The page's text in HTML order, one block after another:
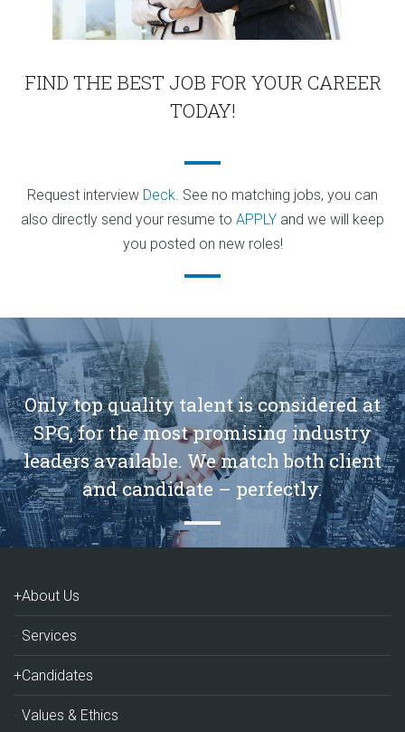
FIND THE BEST JOB FOR YOUR CAREER
TODAY!
Request interview Deck. See no matching jobs, you can
also directly send your resume to APPLY and we will keep
you posted on new roles!
Only top quality talent is considered at
SPG, for the most promising industry
leaders available. We match both client
and candidate – perfectly.
+About Us
Services
+Candidates
Values & Ethics